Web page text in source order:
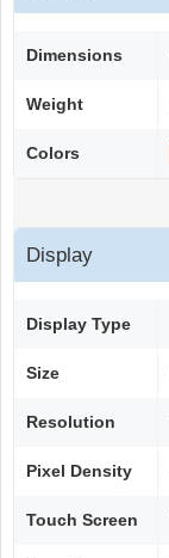
Dimensions
Weight
Colors
Display
Display Type
Size
Resolution
Pixel Density
Touch Screen